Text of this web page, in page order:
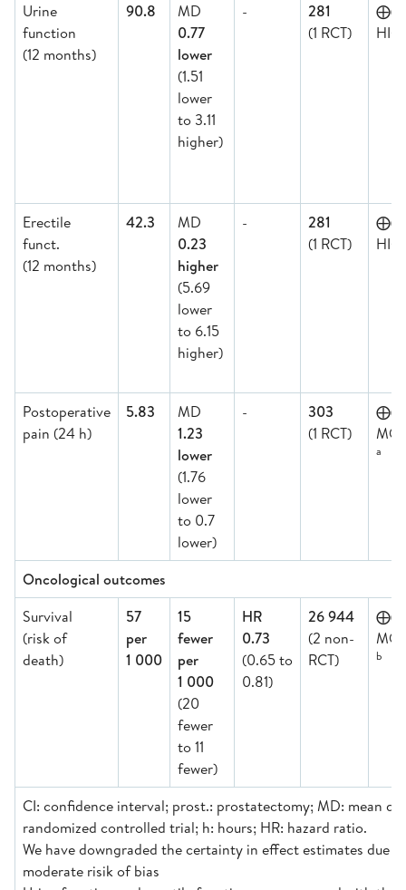
Urine
function
(12 months)
90.8
MD
0.77
lower
(1.51
lower
to 3.11
higher)
-
281
(1 RCT)
Erectile
funct.
(12 months)
42.3
MD
0.23
higher
(5.69
lower
to 6.15
higher)
-
281
(1 RCT)
Postoperative
pain (24 h)
5.83
MD
1.23
lower
(1.76
lower
to 0.7
lower)
-
303
(1 RCT)
a
Oncological outcomes
Survival
(risk of
death)
57
per
1 000
15
fewer
per
1 000
(20
fewer
to 11
fewer)
HR
0.73
(0.65 to
0.81)
26 944
(2 non-
RCT)
b
CI: confidence interval; prost.: prostatectomy; MD: mean
randomized controlled trial; h: hours; HR: hazard ratio.
We have downgraded the certainty in effect estimates due
moderate risik of bias